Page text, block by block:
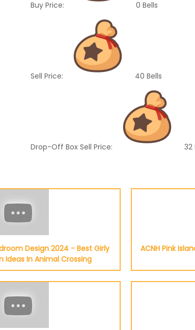
Buy Price: 0 Bells
Sell Price: 40 Bells
Drop-Off Box Sell Price: 32
Design 2024 - Best Girly
Ideas In Animal Crossing
ACNH Pink